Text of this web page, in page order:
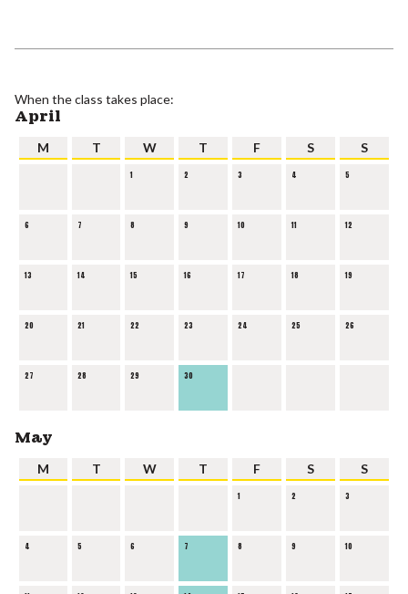
When the class takes place:
April
M T W T F S S
1 2 3 4 5
6 7 8 9 10 11 12
13 14 15 16 17 18 19
20 21 22 23 24 25 26
27 28 29 30
May
M T W T F S S
1 2 3
4 5 6 7 8 9 10